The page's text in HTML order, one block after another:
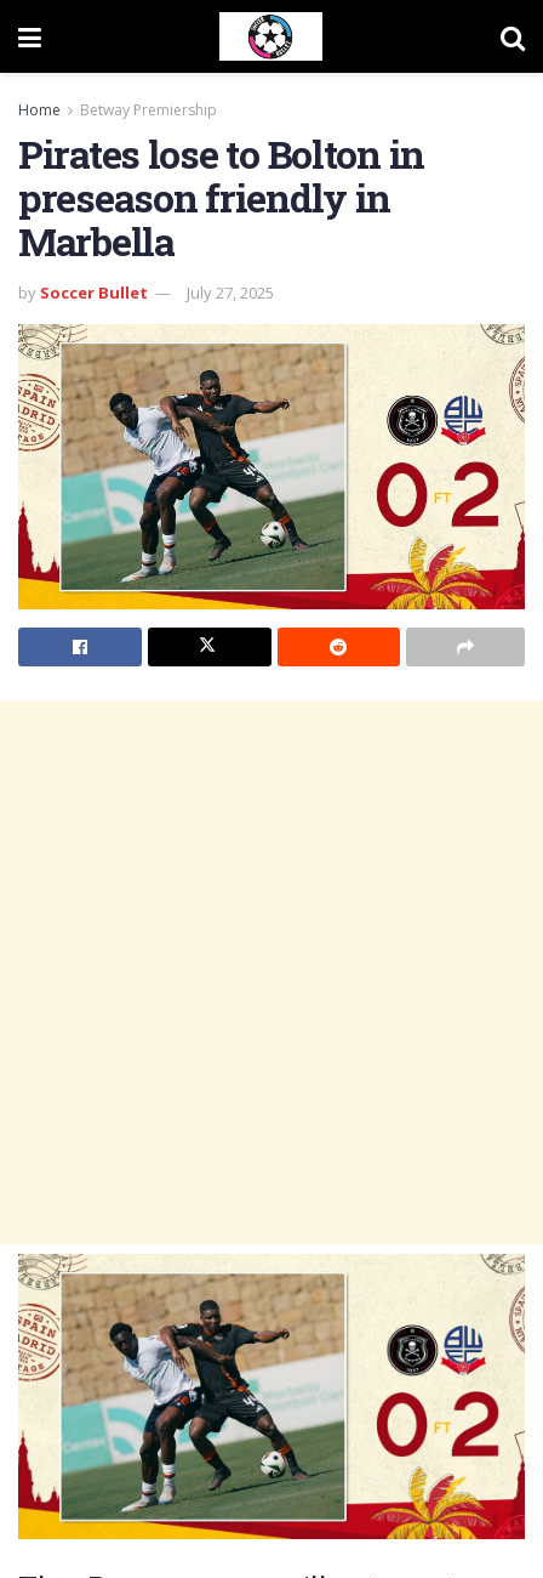
Home Betway Premiership
Pirates lose to Bolton in
preseason friendly in
Marbella
by Soccer Bullet July 27, 2025